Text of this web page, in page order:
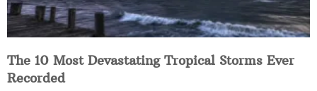
The 10 Most Devastating Tropical Storms Ever
Recorded